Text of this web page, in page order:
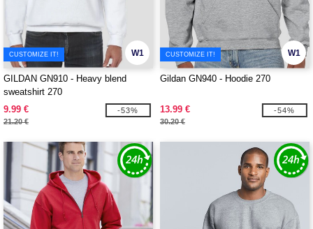
W1
CUSTOMIZE IT!
GILDAN GN910 - Heavy blend
sweatshirt 270
9.99 €
21.20 €
-53%
W1
CUSTOMIZE IT!
Gildan GN940 - Hoodie 270
13.99 €
30.20 €
-54%